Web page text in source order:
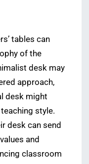
tables can
of the
desk may
approach,
desk might
style.
desk can send
and
classroom